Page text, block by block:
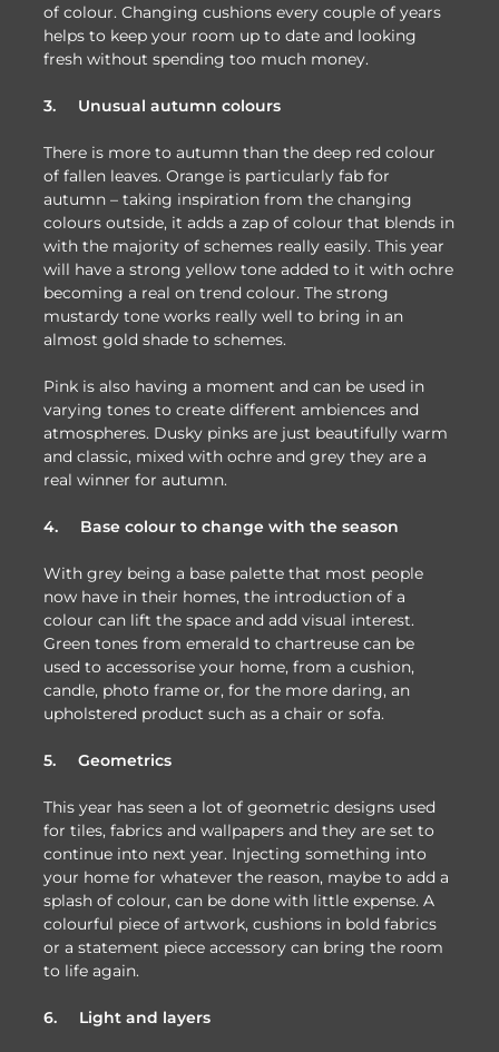
of colour. Changing cushions every couple of years
helps to keep your room up to date and looking
fresh without spending too much money.
3. Unusual autumn colours
There is more to autumn than the deep red colour
of fallen leaves. Orange is particularly fab for
autumn – taking inspiration from the changing
colours outside, it adds a zap of colour that blends in
with the majority of schemes really easily. This year
will have a strong yellow tone added to it with ochre
becoming a real on trend colour. The strong
mustardy tone works really well to bring in an
almost gold shade to schemes.
Pink is also having a moment and can be used in
varying tones to create different ambiences and
atmospheres. Dusky pinks are just beautifully warm
and classic, mixed with ochre and grey they are a
real winner for autumn.
4. Base colour to change with the season
With grey being a base palette that most people
now have in their homes, the introduction of a
colour can lift the space and add visual interest.
Green tones from emerald to chartreuse can be
used to accessorise your home, from a cushion,
candle, photo frame or, for the more daring, an
upholstered product such as a chair or sofa.
5.Geometrics
This year has seen a lot of geometric designs used
for tiles, fabrics and wallpapers and they are set to
continue into next year. Injecting something into
your home for whatever the reason, maybe to add a
splash of colour, can be done with little expense. A
colourful piece of artwork, cushions in bold fabrics
or a statement piece accessory can bring the room
to life again.
6. Light and layers